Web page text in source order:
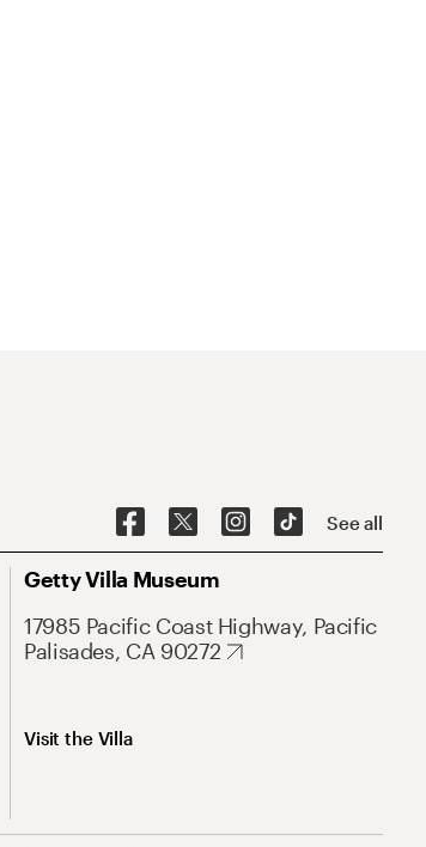
See all
Getty Villa Museum
17985 Pacific Coast Highway, Pacific
Palisades, CA 90272
Visit the Villa